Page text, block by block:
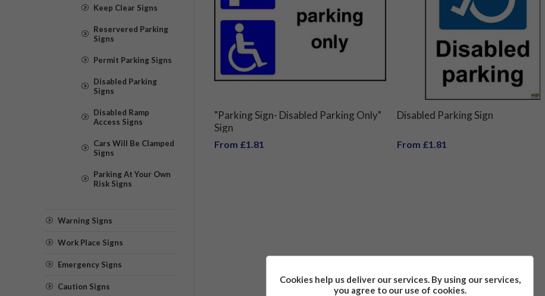
"Parking Sign- Disabled Parking Only"
Sign
From £1.81
Disabled Parking Sign
From £1.81
Keep Clear Signs
Reservered Parking
Signs
Permit Parking Signs
Disabled Parking
Signs
Disabled Ramp
Access Signs
Cars Will Be Clamped
Signs
Parking At Your Own
Risk Signs
Warning Signs
Work Place Signs
Emergency Signs
Caution Signs
Cookies help us deliver our services. By using our services,
you agree to our use of cookies.